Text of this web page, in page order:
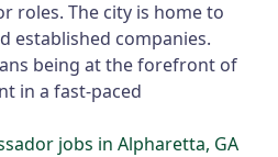
roles. The city is home to
established companies.
being at the forefront of
in a fast-paced
jobs in Alpharetta, GA